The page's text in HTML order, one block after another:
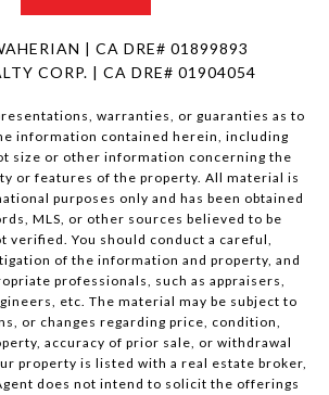
| CA DRE# 01899893
CORP. | CA DRE# 01904054
warranties, or guaranties as to
information contained herein, including
size or other information concerning the
or features of the property. All material is
purposes only and has been obtained
MLS, or other sources believed to be
verified. You should conduct a careful,
of the information and property, and
professionals, such as appraisers,
etc. The material may be subject to
or changes regarding price, condition,
accuracy of prior sale, or withdrawal
property is listed with a real estate broker,
does not intend to solicit the offerings